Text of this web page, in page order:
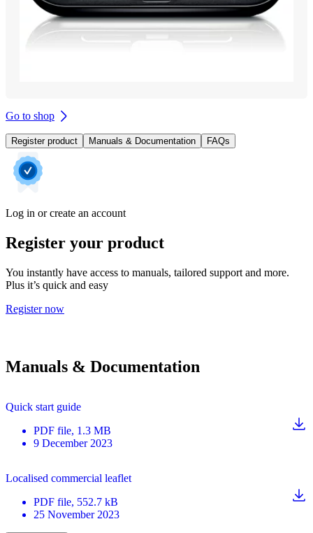
Go to shop
Register product Manuals & Documentation FAQs
Log in or create an account
Register your product
You instantly have access to manuals, tailored support and more.
Plus it’s quick and easy
Register now
Manuals & Documentation
Quick start guide
PDF file, 1.3 MB
9 December 2023
Localised commercial leaflet
PDF file, 552.7 kB
25 November 2023